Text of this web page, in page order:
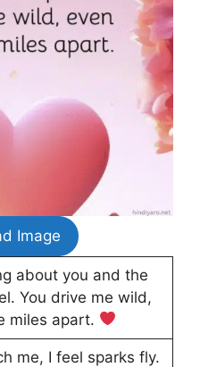
Image
about you and the
You drive me wild,
miles apart.
me, I feel sparks fly.